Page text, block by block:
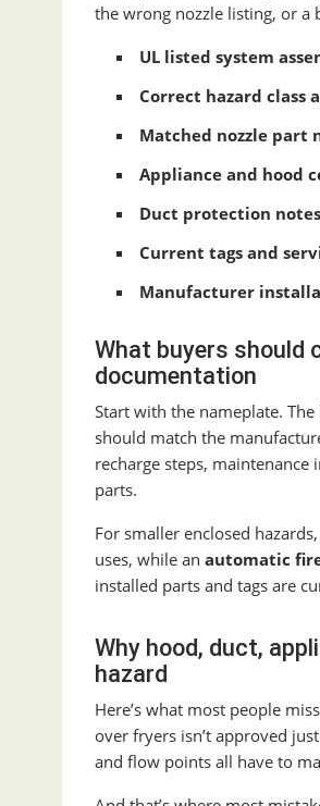
the wrong nozzle listing, or a
UL listed system
Correct hazard class
Matched nozzle part
Appliance and hood
Duct protection notes
Current tags and
Manufacturer
What buyers should
documentation
Start with the nameplate.
should match the
recharge steps,
parts.
For smaller enclosed
uses, while an automatic
installed parts and tags are
Why hood, duct,
hazard
Here’s what most people
over fryers isn’t approved
and flow points all have to